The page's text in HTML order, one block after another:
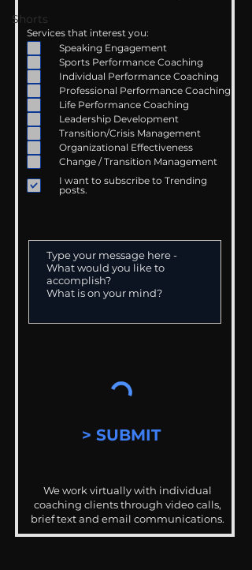
Shorts
Services that interest you:
Speaking Engagement
Sports Performance Coaching
Individual Performance Coaching
Professional Performance Coaching
Life Performance Coaching
Leadership Development
Transition/Crisis Management
Organizational Effectiveness
Change / Transition Management
I want to subscribe to Trending
posts.
> SUBMIT
We work virtually with individual
coaching clients through video calls,
brief text and email communications.